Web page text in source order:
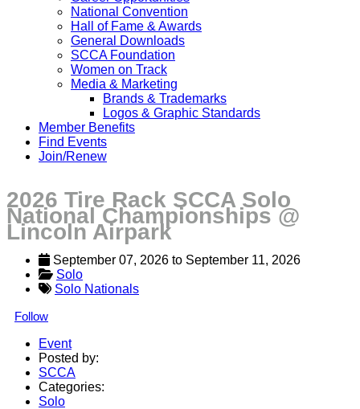
National Convention
Hall of Fame & Awards
General Downloads
SCCA Foundation
Women on Track
Media & Marketing
Brands & Trademarks
Logos & Graphic Standards
Member Benefits
Find Events
Join/Renew
2026 Tire Rack SCCA Solo
National Championships @
Lincoln Airpark
September 07, 2026 to September 11, 2026
Solo
Solo Nationals
Follow
Event
Posted by:
SCCA
Categories:
Solo